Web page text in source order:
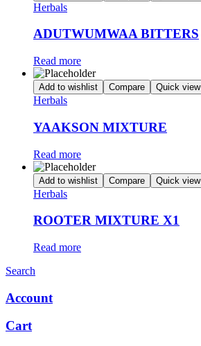
Herbals
ADUTWUMWAA BITTERS
Read more
Add to wishlist Compare Quick view
Herbals
YAAKSON MIXTURE
Read more
Add to wishlist Compare Quick view
Herbals
ROOTER MIXTURE X1
Read more
Search
Account
Cart